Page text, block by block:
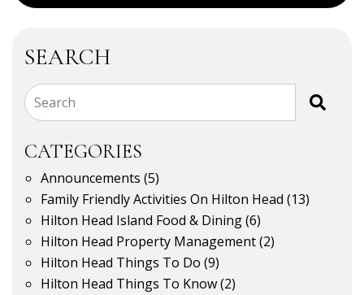
SEARCH
Search
CATEGORIES
Announcements (5)
Family Friendly Activities On Hilton Head (13)
Hilton Head Island Food & Dining(6)
Hilton Head Property Management(2)
Hilton Head Things To Do (9)
Hilton Head Things To Know(2)